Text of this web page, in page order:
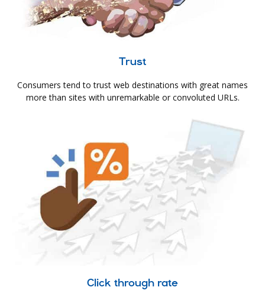
Trust
Consumers tend to trust web destinations with great names
more than sites with unremarkable or convoluted URLs.
Click through rate